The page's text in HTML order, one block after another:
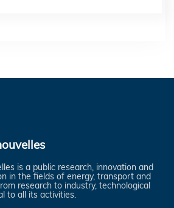
is a public research, innovation and
in the fields of energy, transport and
research to industry, technological
to all its activities.